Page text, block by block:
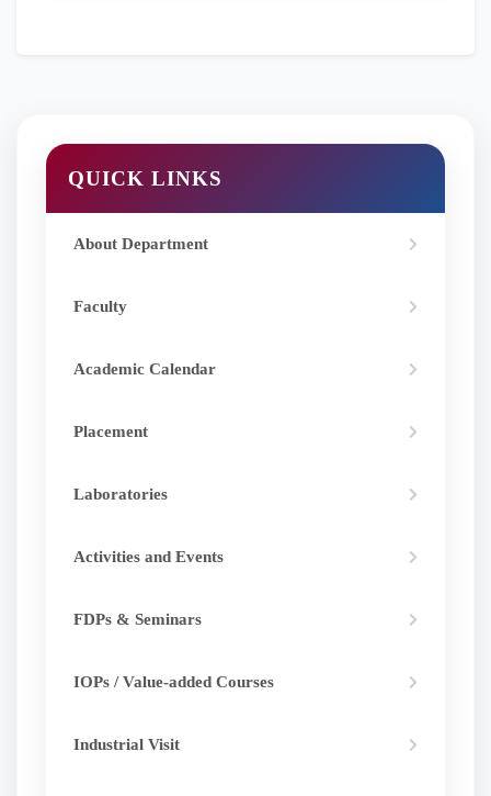
QUICK LINKS
About Department
Faculty
Academic Calendar
Placement
Laboratories
Activities and Events
FDPs & Seminars
IOPs / Value-added Courses
Industrial Visit